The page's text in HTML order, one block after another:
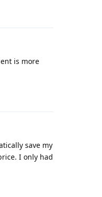
is more
save my
I only had